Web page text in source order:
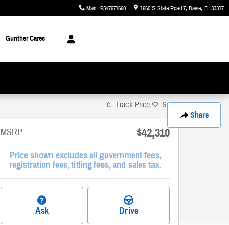
Main: 9547971660 1660 S State Road 7 Davie, FL33317
Gunther Cares
Share
Track Price Save
MSRP $42,310
Price shown excludes all government fees,
registration fees, titling fees, and sales tax.
Ask Drive